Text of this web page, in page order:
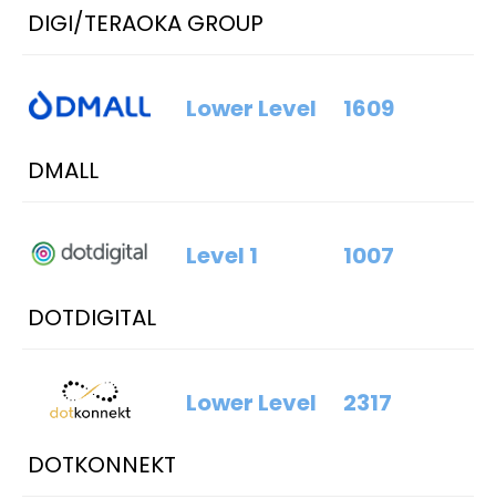
DIGI/TERAOKA GROUP
DMALL
Lower Level 1609
DOTDIGITAL
Level 1 1007
DOTKONNEKT
Lower Level 2317